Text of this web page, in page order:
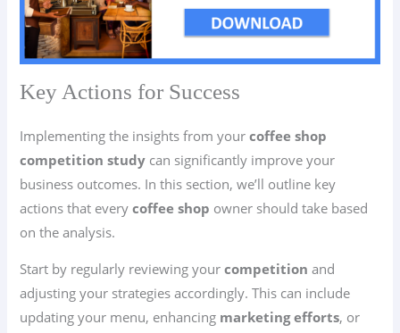
Key Actions for Success
Implementing the insights from yourcoffee shop
competition study can significantly improve your
business outcomes. In this section, we’ll outline key
actions that everycoffee shop owner should take based
on the analysis.
Start by regularly reviewing yourcompetition and
adjusting your strategies accordingly. This can include
updating your menu, enhancing marketing efforts, or